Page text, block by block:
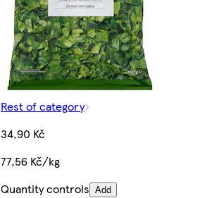
Rest of category
34,90 Kč
77,56 Kč/kg
Quantity controls Add